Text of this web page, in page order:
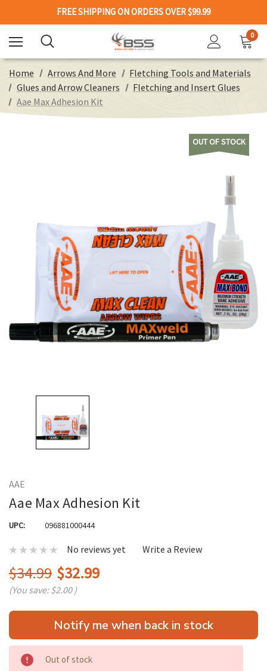
FREE SHIPPING ON ORDERS OVER $99.99
0
Home Arrows And More
Fletching Tools and Materials
Glues and Arrow Cleaners
Fletching and Insert Glues
Aae Max Adhesion Kit
OUT OF STOCK
AAE
Aae Max Adhesion Kit
UPC: 096881000444
No reviews yet Write a Review
$34.99 $32.99
(You save:$2.00 )
Hurry
only
Notify me when back in stock
Out of stock